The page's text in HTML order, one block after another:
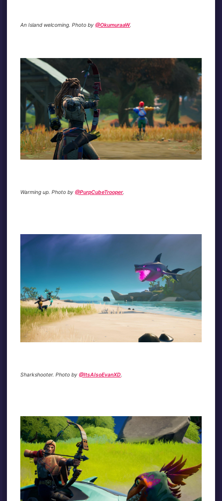
An Island welcoming. Photo by@OkumuraaW.
Warming up. Photo by@PurpCubeTrooper.
Sharkshooter. Photo by@ItsAlsoEvanXD